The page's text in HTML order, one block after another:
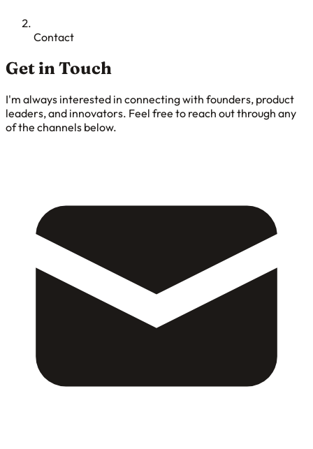
Contact
Get in Touch
I'm always interested in connecting with founders, product
leaders, and innovators. Feel free to reach out through any
of the channels below.